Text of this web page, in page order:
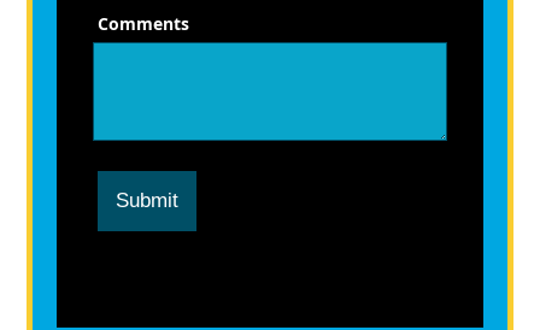
Comments
Submit